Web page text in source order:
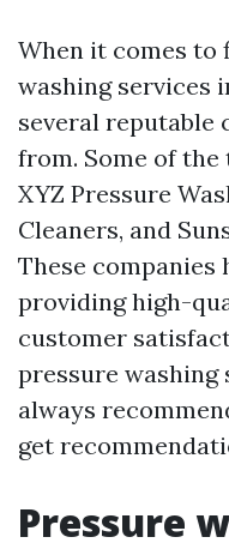
When it comes to
washing services
several reputable
from. Some of
XYZ Pressure
Cleaners, and
These companies
providing high-
customer
pressure washing
always
get
Pressure